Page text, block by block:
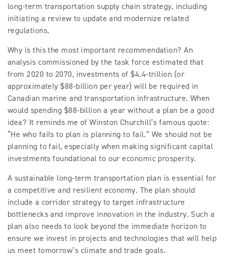
long-term transportation supply chain strategy, including
initiating a review to update and modernize related
regulations.
Why is this the most important recommendation? An
analysis commissioned by the task force estimated that
from 2020 to 2070, investments of $4.4-trillion (or
approximately $88-billion per year) will be required in
Canadian marine and transportation infrastructure. When
would spending $88-billion a year without a plan be a good
idea? It reminds me of Winston Churchill’s famous quote:
“He who fails to plan is planning to fail.” We should not be
planning to fail, especially when making significant capital
investments foundational to our economic prosperity.
A sustainable long-term transportation plan is essential for
a competitive and resilient economy. The plan should
include a corridor strategy to target infrastructure
bottlenecks and improve innovation in the industry. Such a
plan also needs to look beyond the immediate horizon to
ensure we invest in projects and technologies that will help
us meet tomorrow’s climate and trade goals.